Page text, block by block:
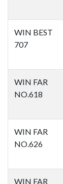
WIN BEST
707
WIN FAR
NO.618
WIN FAR
NO.626
WIN FAR